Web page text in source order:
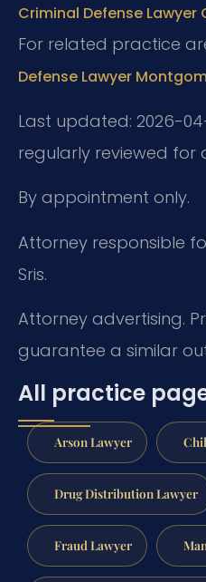
Criminal Defense
For related practice
Defense Lawyer
Last updated: 2026-
regularly reviewed for
By appointment only.
Attorney responsible
Sris.
Attorney advertising.
guarantee a similar
All practice
Arson Lawyer
Drug Distribution Lawyer
Fraud Lawyer